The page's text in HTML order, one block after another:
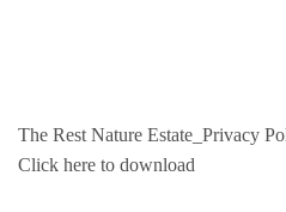
The Rest Nature Estate_Privacy
Click here to download